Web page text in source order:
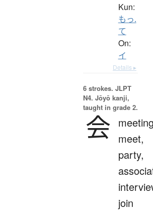
Kun:
もっ.
て
On:
イ
Details ▸
6 strokes. JLPT
N4. Jōyō kanji,
taught in grade 2.
会 meet,
party,
join